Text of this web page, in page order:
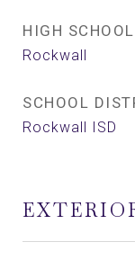
HIGH SCHOOL
Rockwall
SCHOOL
Rockwall ISD